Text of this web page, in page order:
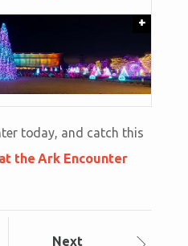
+
today, and catch this
the Ark Encounter
Next